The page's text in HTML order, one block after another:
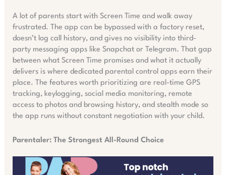
A lot of parents start with Screen Time and walk away
frustrated. The app can be bypassed with a factory reset,
doesn’t log call history, and gives no visibility into third-
party messaging apps like Snapchat or Telegram. That gap
between what Screen Time promises and what it actually
delivers is where dedicated parental control apps earn their
place. The features worth prioritizing are real-time GPS
tracking, keylogging, social media monitoring, remote
access to photos and browsing history, and stealth mode so
the app runs without constant negotiation with your child.
Parentaler: The Strongest All-Round Choice